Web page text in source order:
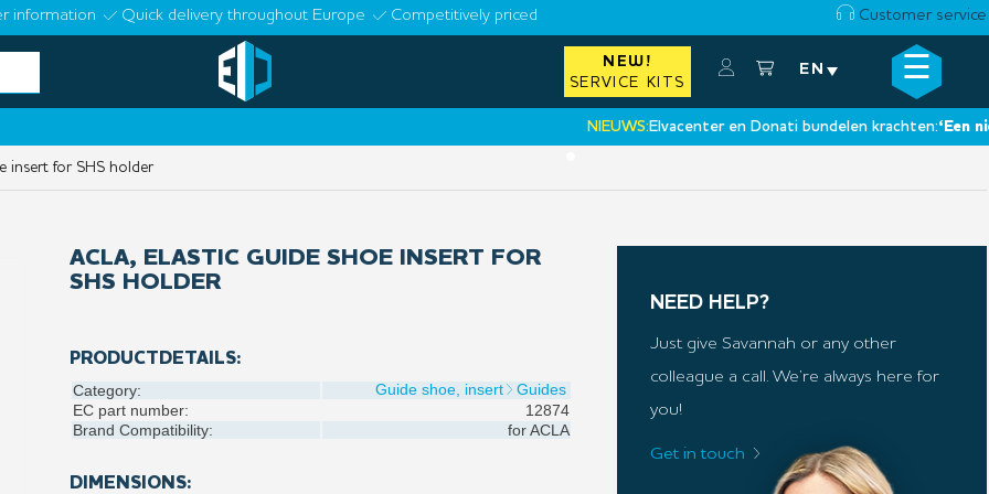
information Quick delivery throughout Europe Competitively priced Customer service
NEW!
SERVICE KITS
EN ☰
NIEUWS:Elvacenter en Donati bundelen krachten:‘Een
×
insert for SHS holder
ACLA, ELASTIC GUIDE SHOE INSERT FOR
SHS HOLDER
PRODUCTDETAILS:
Category: Guide shoe, insert
Guides
EC part number:
12874
Brand Compatibility:
forACLA
DIMENSIONS:
NEED HELP?
Just give Savannah or any other
colleague a call. We’re always here for
you!
Get in touch